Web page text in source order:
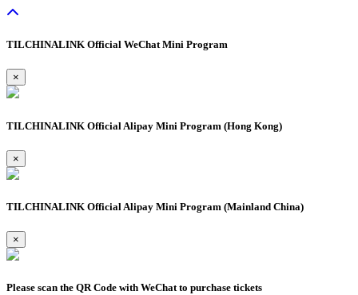
TILCHINALINK Official WeChat Mini Program
×
TILCHINALINK Official Alipay Mini Program (Hong Kong)
×
TILCHINALINK Official Alipay Mini Program (Mainland China)
×
Please scan the QR Code with WeChat to purchase tickets